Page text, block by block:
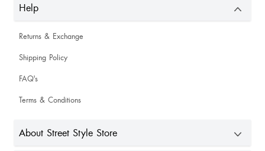
Help
Returns & Exchange
Shipping Policy
FAQ's
Terms & Conditions
About Street Style Store